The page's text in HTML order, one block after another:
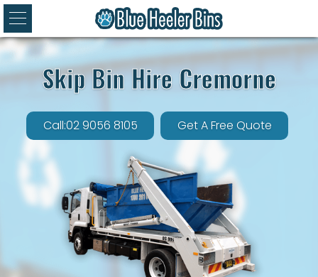
Skip Bin Hire Cremorne
Call:02 9056 8105 Get A Free Quote